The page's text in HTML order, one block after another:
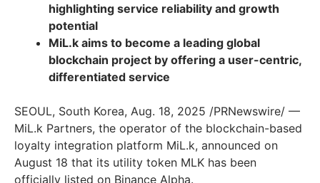
highlighting service reliability and growth
potential
MiL.k aims to become a leading global
blockchain project by offering a user-centric,
differentiated service
SEOUL, South Korea, Aug. 18, 2025 /PRNewswire/ —
MiL.k Partners, the operator of the blockchain-based
loyalty integration platform MiL.k, announced on
August 18 that its utility token MLK has been
officially listed on Binance Alpha.